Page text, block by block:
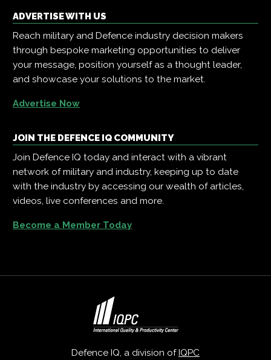
ADVERTISE WITH US
Reach military and Defence industry decision makers
through bespoke marketing opportunities to deliver
your message, position yourself as a thought leader,
and showcase your solutions to the market.
Advertise Now
JOIN THE DEFENCE IQ COMMUNITY
Join Defence IQ today and interact with a vibrant
network of military and industry, keeping up to date
with the industry by accessing our wealth of articles,
videos, live conferences and more.
Become a Member Today
Defence IQ, a division ofIQPC